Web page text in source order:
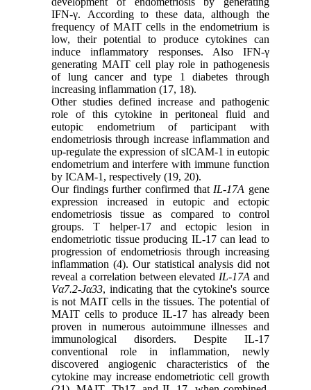
IFN-γ. According to these data, although the
frequency of MAIT cells in the endometrium is
low, their potential to produce cytokines can
induce inflammatory responses. Also IFN-γ
generating MAIT cell play role in pathogenesis
of lung cancer and type 1 diabetes through
increasing inflammation (17, 18).
Other studies defined increase and pathogenic
role of this cytokine in peritoneal fluid and
eutopic endometrium of participant with
endometriosis through increase inflammation and
up-regulate the expression of sICAM-1 in eutopic
endometrium and interfere with immune function
by ICAM-1, respectively (19, 20).
Our findings further confirmed that IL-17A gene
expression increased in eutopic and ectopic
endometriosis tissue as compared to control
groups. T helper-17 and ectopic lesion in
endometriotic tissue producing IL-17 can lead to
progression of endometriosis through increasing
inflammation (4). Our statistical analysis did not
reveal a correlation between elevated IL-17A and
Vα7.2-Jα33, indicating that the cytokine's source
is not MAIT cells in the tissues. The potential of
MAIT cells to produce IL-17 has already been
proven in numerous autoimmune illnesses and
immunological disorders. Despite IL-17
conventional role in inflammation, newly
discovered angiogenic characteristics of the
cytokine may increase endometriotic cell growth